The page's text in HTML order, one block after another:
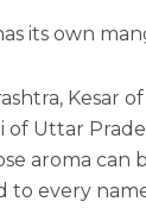
its own
Kesar
of Uttar
aroma can
every